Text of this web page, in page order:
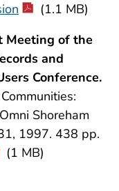
(1.1 MB)
Meeting of the
and
Conference.
Shoreham
1997. 438 pp.
(1 MB)